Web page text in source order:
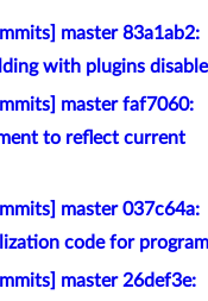
master 83a1ab2:
with plugins
master faf7060:
to reflect current
master 037c64a:
code for
master 26def3e: